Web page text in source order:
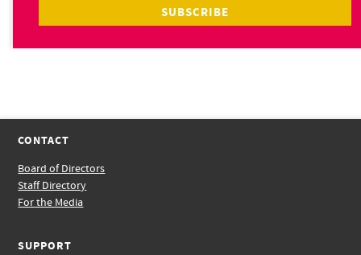
CONTACT
Board of Directors
Staff Directory
For the Media
SUPPORT